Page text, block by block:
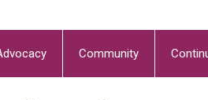
Community